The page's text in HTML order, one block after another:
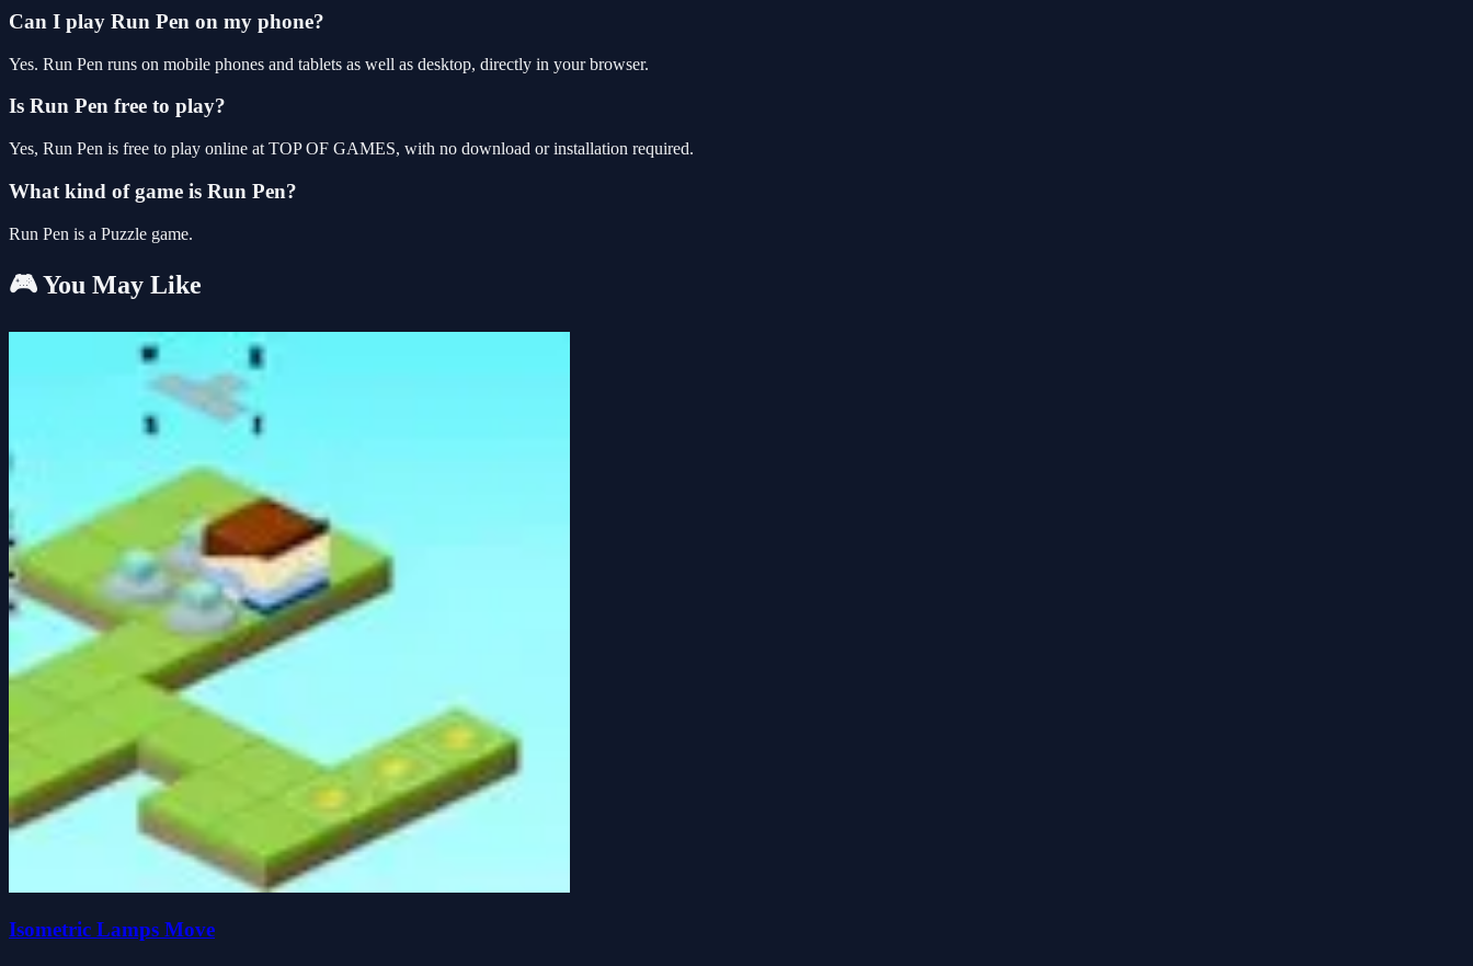
Can I play Run Pen on my phone?
Yes. Run Pen runs on mobile phones and tablets as well as desktop, directly in your browser.
Is Run Pen free to play?
Yes, Run Pen is free to play online at TOP OF GAMES, with no download or installation required.
What kind of game is Run Pen?
Run Pen is a Puzzle game.
🎮 You May Like
Isometric Lamps Move